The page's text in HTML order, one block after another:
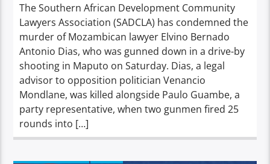
The Southern African Development Community
Lawyers Association (SADCLA) has condemned the
murder of Mozambican lawyer Elvino Bernado
Antonio Dias, who was gunned down in a drive-by
shooting in Maputo on Saturday. Dias, a legal
advisor to opposition politician Venancio
Mondlane, was killed alongside Paulo Guambe, a
party representative, when two gunmen fired 25
rounds into […]